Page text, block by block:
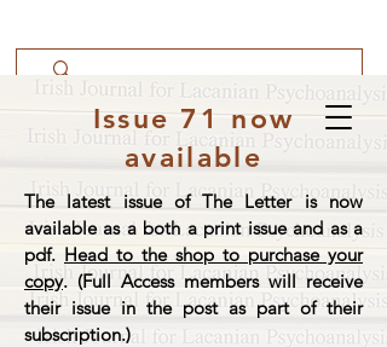
Issue 71 now
available
The latest issue of The Letter is now
available as a both a print issue and as a
pdf. Head to the shop to purchase your
copy. (Full Access members will receive
their issue in the post as part of their
subscription.)